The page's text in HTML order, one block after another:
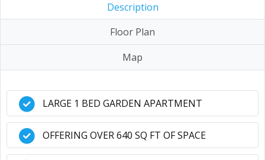
Description
Floor Plan
Map
LARGE 1 BED GARDEN APARTMENT
OFFERING OVER 640 SQ FT OF SPACE